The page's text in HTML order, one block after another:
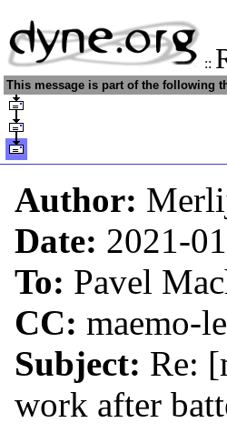
::
This message is part of the following
Author:
Date: 2021-
To: Pavel
CC: maemo-
Subject: Re:
work after